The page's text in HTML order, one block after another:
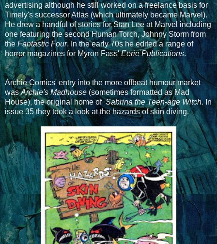
advertising although he still worked on a freelance basis for
Timely's successor Atlas (which ultimately became Marvel).
He drew a handful of stories for Stan Lee at Marvel including
one featuring the second Human Torch, Johnny Storm from
the Fantastic Four. In the early 70s he edited a range of
horror magazines for Myron Fass'Eerie Publications.
Archie Comics' entry into the more offbeat humour market
wasArchie's Madhouse(sometimes formatted as Mad
House), the original home ofSabrina the Teen-age Witch. In
issue 35 they took a look at the hazards of skin diving.